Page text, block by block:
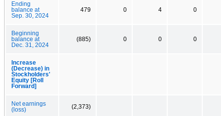
Ending
balance at
Sep. 30, 2024
479 0 4 0
Beginning
balance at
Dec. 31, 2024
(885) 0 0 0
Increase
(Decrease) in
Stockholders'
Equity [Roll
Forward]
Net earnings
(loss)
(2,373)